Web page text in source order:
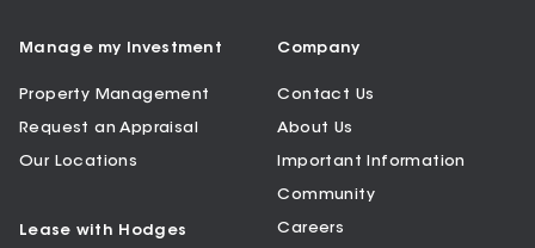
Manage my Investment
Property Management
Request an Appraisal
Our Locations
Lease with Hodges
Company
Contact Us
About Us
Important Information
Community
Careers